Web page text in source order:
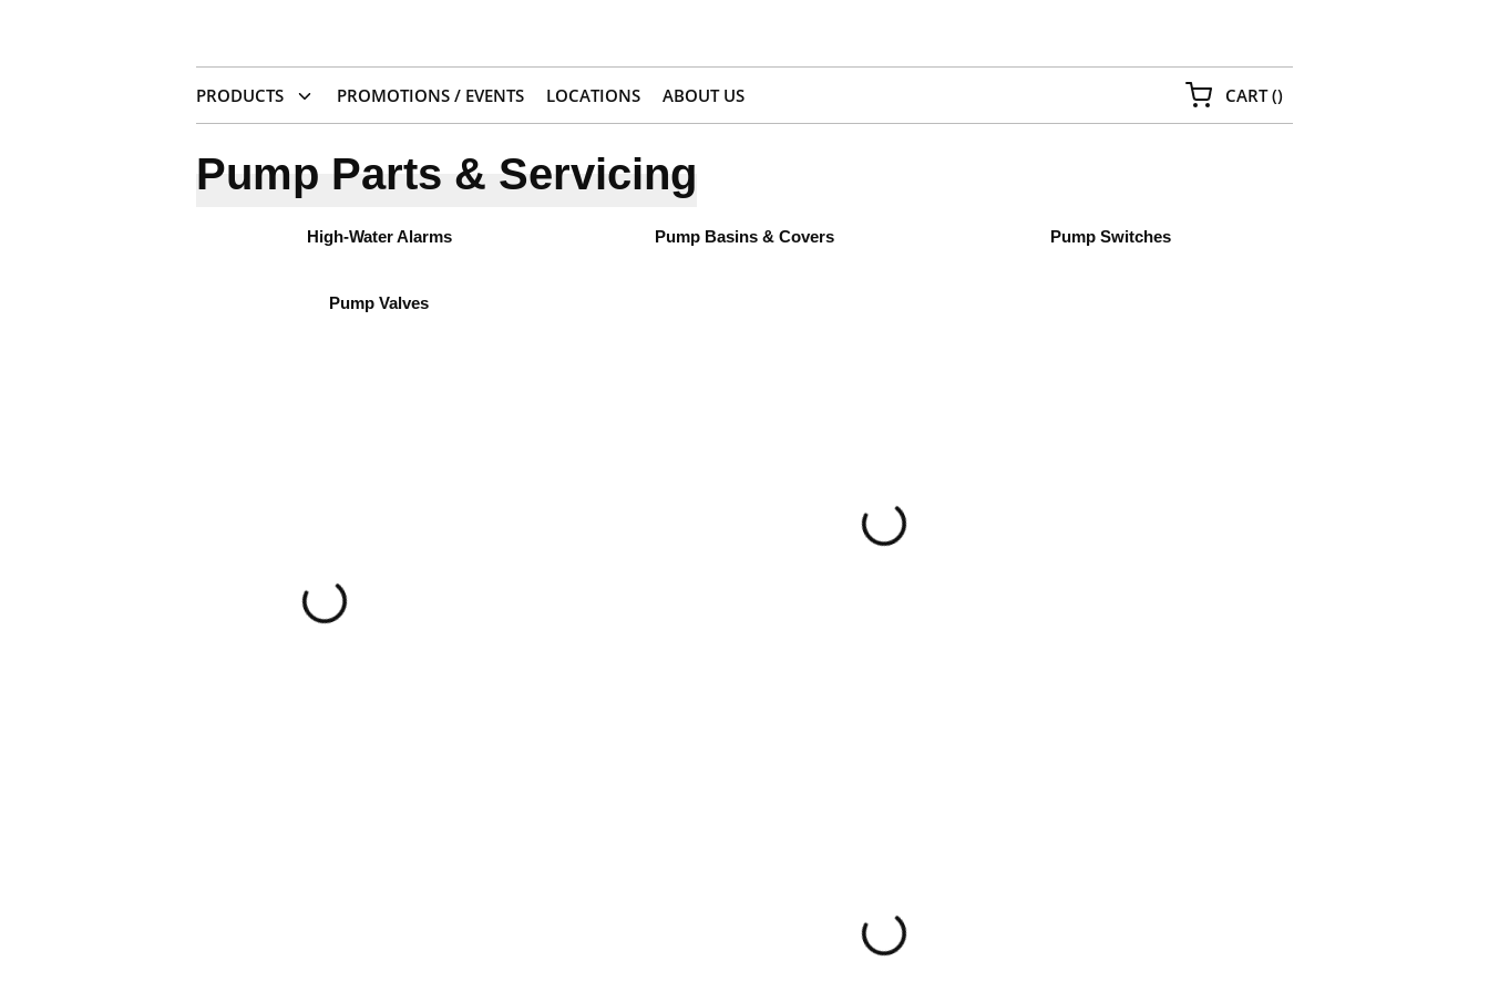
PRODUCTS PROMOTIONS / EVENTS LOCATIONS ABOUT US CART(){0} ITEMS IN CART
Pump Parts & Servicing
High-Water Alarms Pump Basins & Covers Pump Switches
Pump Valves